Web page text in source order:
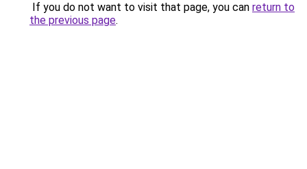
If you do not want to visit that page, you can return to
the previous page.